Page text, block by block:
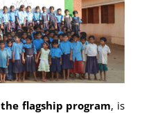
the flagship program, is